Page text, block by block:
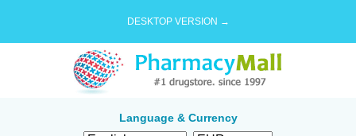
DESKTOP VERSION →
Language & Currency